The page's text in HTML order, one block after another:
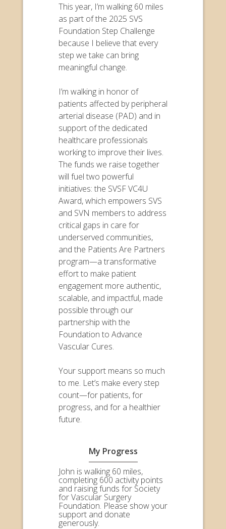
This year, I’m walking 60 miles
as part of the 2025 SVS
Foundation Step Challenge
because I believe that every
step we take can bring
meaningful change.
I’m walking in honor of
patients affected by peripheral
arterial disease (PAD) and in
support of the dedicated
healthcare professionals
working to improve their lives.
The funds we raise together
will fuel two powerful
initiatives: the SVSF VC4U
Award, which empowers SVS
and SVN members to address
critical gaps in care for
underserved communities,
and the Patients Are Partners
program—a transformative
effort to make patient
engagement more authentic,
scalable, and impactful, made
possible through our
partnership with the
Foundation to Advance
Vascular Cures.
Your support means so much
to me. Let’s make every step
count—for patients, for
progress, and for a healthier
future.
My Progress
John is walking 60 miles,
completing 600 activity points
and raising funds for Society
for Vascular Surgery
Foundation. Please show your
support and donate
generously.